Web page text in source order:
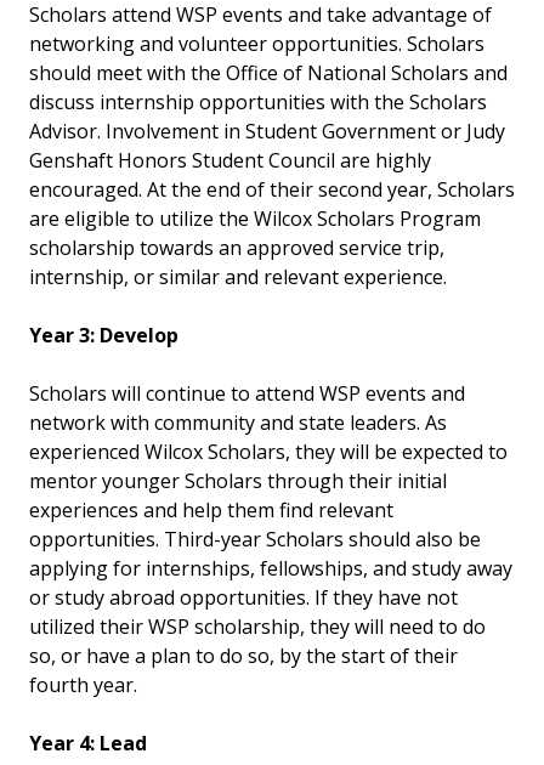
Scholars attend WSP events and take advantage of
networking and volunteer opportunities. Scholars
should meet with the Office of National Scholars and
discuss internship opportunities with the Scholars
Advisor. Involvement in Student Government or Judy
Genshaft Honors Student Council are highly
encouraged. At the end of their second year, Scholars
are eligible to utilize the Wilcox Scholars Program
scholarship towards an approved service trip,
internship, or similar and relevant experience.
Year 3: Develop
Scholars will continue to attend WSP events and
network with community and state leaders. As
experienced Wilcox Scholars, they will be expected to
mentor younger Scholars through their initial
experiences and help them find relevant
opportunities. Third-year Scholars should also be
applying for internships, fellowships, and study away
or study abroad opportunities. If they have not
utilized their WSP scholarship, they will need to do
so, or have a plan to do so, by the start of their
fourth year.
Year 4: Lead